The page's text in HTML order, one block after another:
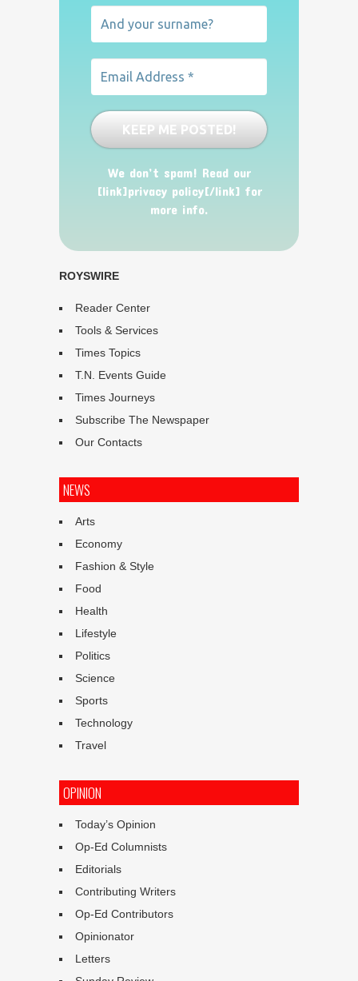
We don’t spam! Read our
[link]privacy policy[/link] for
more info.
ROYSWIRE
Reader Center
Tools & Services
Times Topics
T.N. Events Guide
Times Journeys
Subscribe The Newspaper
Our Contacts
NEWS
Arts
Economy
Fashion & Style
Food
Health
Lifestyle
Politics
Science
Sports
Technology
Travel
OPINION
Today’s Opinion
Op-Ed Columnists
Editorials
Contributing Writers
Op-Ed Contributors
Opinionator
Letters